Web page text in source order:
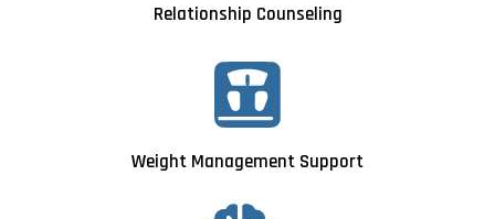
Relationship Counseling
Weight Management Support